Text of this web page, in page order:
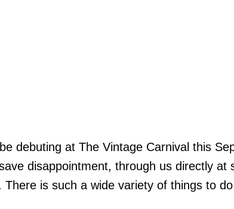
debuting at The Vintage Carnival this
disappointment, through us directly at
is such a wide variety of things to do